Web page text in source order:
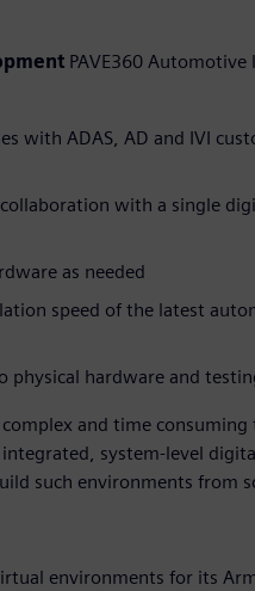
PAVE360 Automotive
with ADAS, AD and IVI
with a single
as needed
speed of the latest
hardware and
and time consuming
system-level
such environments from
environments for its